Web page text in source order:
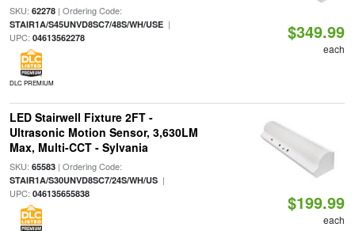
SKU: 62278| Ordering Code:
STAIR1A/S45UNVD8SC7/48S/WH/USE|
UPC: 04613562278
DLC PREMIUM
$349.99
each
LED Stairwell Fixture 2FT -
Ultrasonic Motion Sensor, 3,630LM
Max, Multi-CCT - Sylvania
SKU: 65583| Ordering Code:
STAIR1A/S30UNVD8SC7/24S/WH/US|
UPC: 046135655838 $199.99
each